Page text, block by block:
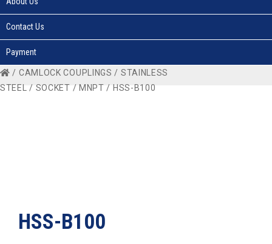
Contact Us
Payment
/ CAMLOCK COUPLINGS / STAINLESS
STEEL
/ SOCKET / MNPT / HSS-B100
HSS-B100